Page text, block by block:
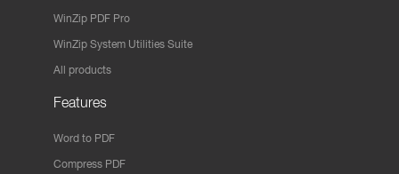
WinZip PDF Pro
WinZip System Utilities Suite
All products
Features
Word to PDF
Compress PDF